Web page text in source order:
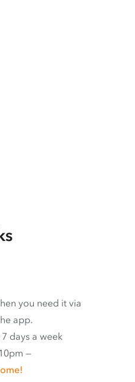
you need it via
app.
days a week
—